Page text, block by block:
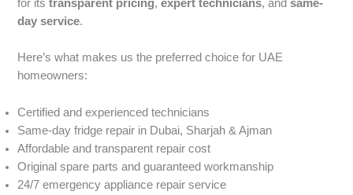
for itstransparent pricing,expert technicians, andsame-
day service.
Here’s what makes us the preferred choice for UAE
homeowners:
Certified and experienced technicians
Same-day fridge repair in Dubai, Sharjah & Ajman
Affordable and transparent repair cost
Original spare parts and guaranteed workmanship
24/7 emergency appliance repair service